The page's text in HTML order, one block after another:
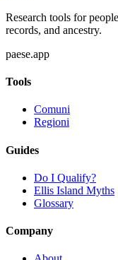
Research tools for
records, and ancestry.
paese.app
Tools
Comuni
Regioni
Guides
Do I Qualify?
Ellis Island Myths
Glossary
Company